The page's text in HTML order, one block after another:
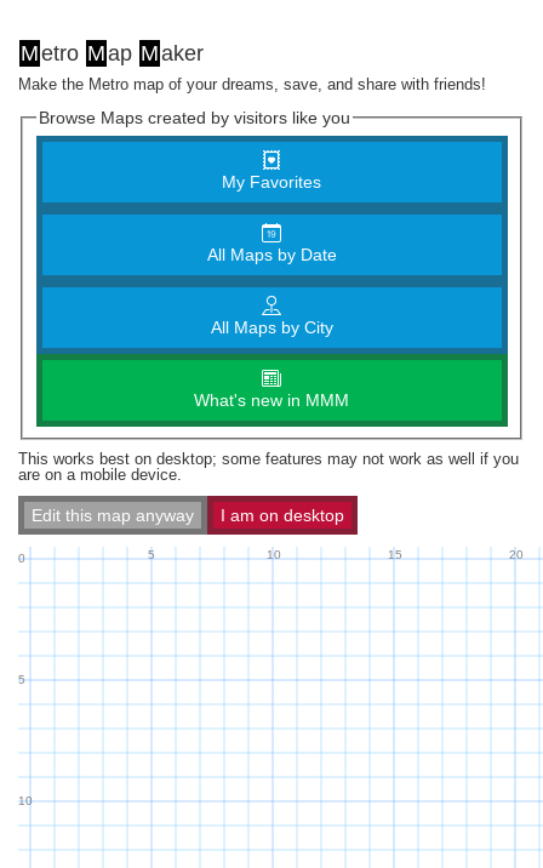
Metro Map Maker
Make the Metro map of your dreams, save, and share with friends!
Browse Maps created by visitors like you
My Favorites
All Maps by Date
All Maps by City
What's new in MMM
This works best on desktop; some features may not work as well if you
are on a mobile device.
Edit this map anyway I am on desktop